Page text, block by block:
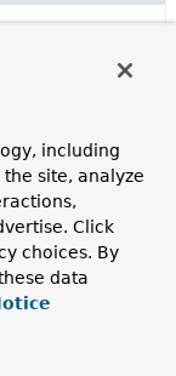
StepExecution
multiple
execution
including
site, analyze
Click
choices. By
data